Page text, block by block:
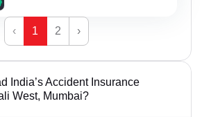
‹ 1 2 ›
India’s Accident Insurance
West, Mumbai?